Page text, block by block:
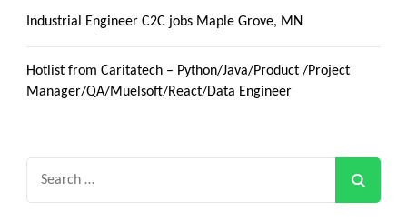
Industrial Engineer C2C jobs Maple Grove, MN
Hotlist from Caritatech – Python/Java/Product /Project
Manager/QA/Muelsoft/React/Data Engineer